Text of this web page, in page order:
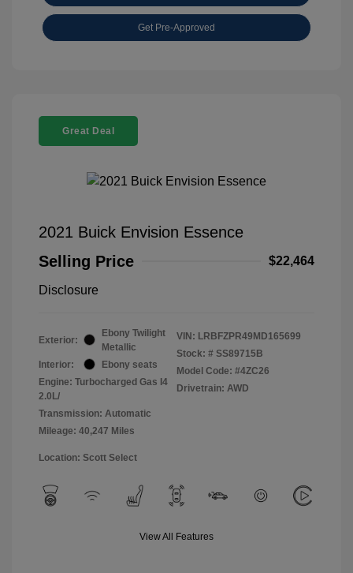
Get Pre-Approved
Great Deal
2021 Buick Envision Essence
Selling Price
$22,464
Disclosure
Exterior:
Ebony Twilight
Metallic
Interior:
Ebony seats
Engine: Turbocharged Gas I4
2.0L/
Transmission: Automatic
Mileage: 40,247 Miles
VIN: LRBFZPR49MD165699
Stock: # SS89715B
Model Code: #4ZC26
Drivetrain: AWD
Location: Scott Select
View All Features